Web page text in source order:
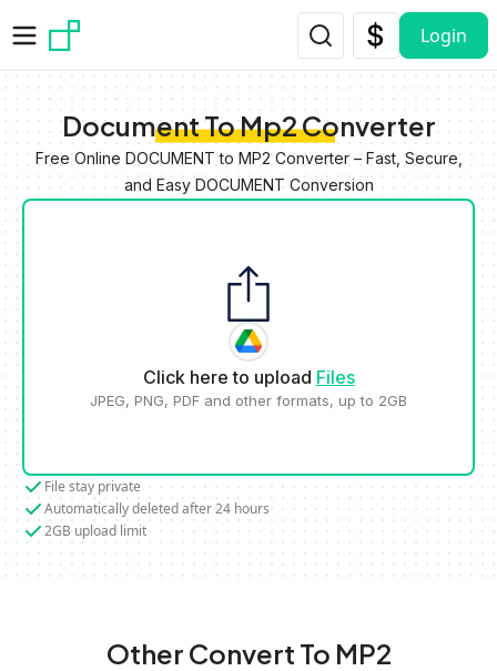
Login
Document To Mp2 Converter
Free Online DOCUMENT to MP2 Converter – Fast, Secure,
and Easy DOCUMENT Conversion
Click here to upload Files
JPEG, PNG, PDF and other formats, up to 2GB
File stay private
Automatically deleted after 24 hours
2GB upload limit
Other Convert To MP2